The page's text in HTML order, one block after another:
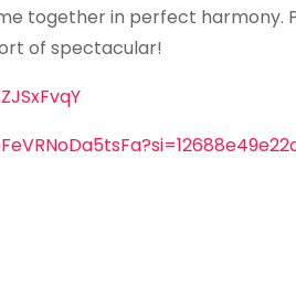
together in perfect
of spectacular!